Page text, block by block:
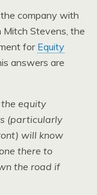
company with
Mitch Stevens, the
for Equity
answers are
equity
(particularly
will know
there to
the road if